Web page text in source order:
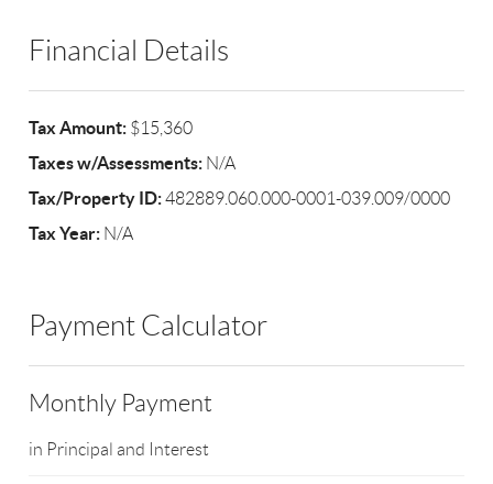
Financial Details
Tax Amount: $15,360
Taxes w/Assessments: N/A
Tax/Property ID:482889.060.000-0001-039.009/0000
Tax Year: N/A
Payment Calculator
Monthly Payment
in Principal and Interest